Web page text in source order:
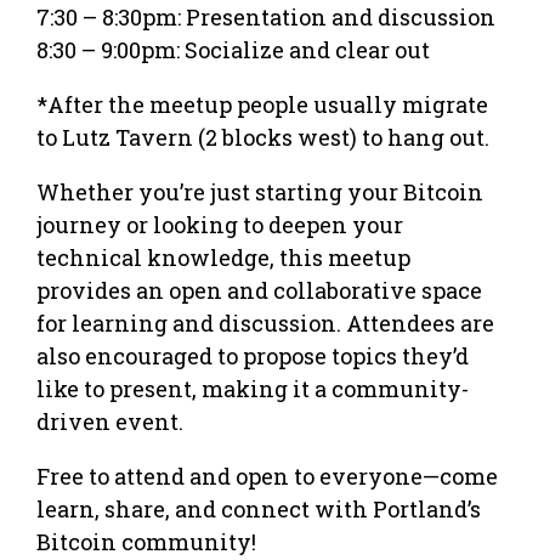
7:30 – 8:30pm: Presentation and discussion
8:30 – 9:00pm: Socialize and clear out
*After the meetup people usually migrate
to Lutz Tavern (2 blocks west) to hang out.
Whether you’re just starting your Bitcoin
journey or looking to deepen your
technical knowledge, this meetup
provides an open and collaborative space
for learning and discussion. Attendees are
also encouraged to propose topics they’d
like to present, making it a community-
driven event.
Free to attend and open to everyone—come
learn, share, and connect with Portland’s
Bitcoin community!